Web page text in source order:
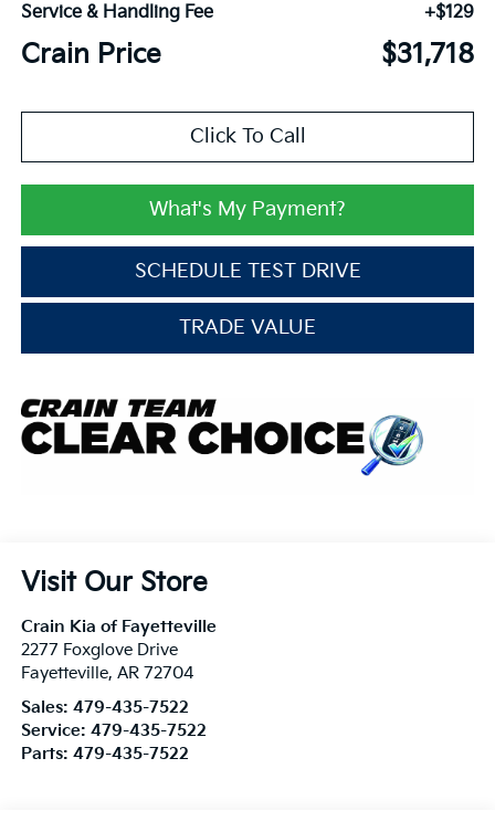
Service & Handling Fee
+$129
Crain Price $31,718
Click To Call
What's My Payment?
SCHEDULE TEST DRIVE
TRADE VALUE
Visit Our Store
Crain Kia of Fayetteville
2277 Foxglove Drive
Fayetteville, AR 72704
Sales: 479-435-7522
Service: 479-435-7522
Parts: 479-435-7522